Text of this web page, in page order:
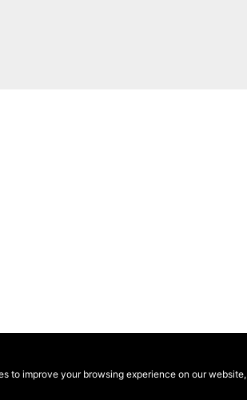
to improve your browsing experience on our
•Privacy•Terms